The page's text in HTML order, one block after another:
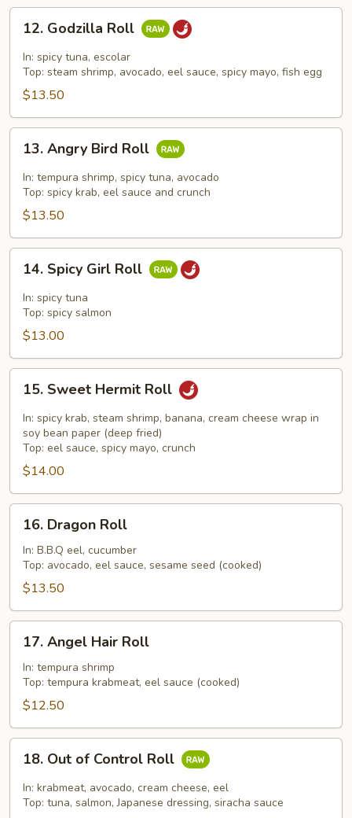
Godzilla
Roll
12. Godzilla Roll
In: spicy tuna, escolar
Top: steam shrimp, avocado, eel sauce, spicy mayo, fish egg
$13.50
Angry
Bird
Roll
13. Angry Bird Roll
In: tempura shrimp, spicy tuna, avocado
Top: spicy krab, eel sauce and crunch
$13.50
Spicy
Girl
Roll
14. Spicy Girl Roll
In: spicy tuna
Top: spicy salmon
$13.00
Sweet
Hermit
Roll
15. Sweet Hermit Roll
In: spicy krab, steam shrimp, banana, cream cheese wrap in
soy bean paper (deep fried)
Top: eel sauce, spicy mayo, crunch
$14.00
Dragon
Roll
16. Dragon Roll
In: B.B.Q eel, cucumber
Top: avocado, eel sauce, sesame seed (cooked)
$13.50
Angel
Hair
Roll
17. Angel Hair Roll
In: tempura shrimp
Top: tempura krabmeat, eel sauce (cooked)
$12.50
Out
Control
18. Out of Control Roll
In: krabmeat, avocado, cream cheese, eel
Top: tuna, salmon, Japanese dressing, siracha sauce